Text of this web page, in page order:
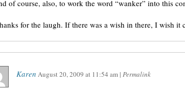
of course, also, to work the word “wanker” into this
for the laugh. If there was a wish in there, I wish it
Karen August 20, 2009 at 11:54 am | Permalink